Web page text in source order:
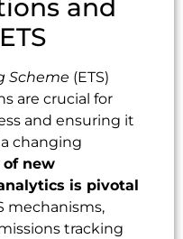
and
Scheme (ETS)
are crucial for
and ensuring it
changing
new
is pivotal
mechanisms,
tracking